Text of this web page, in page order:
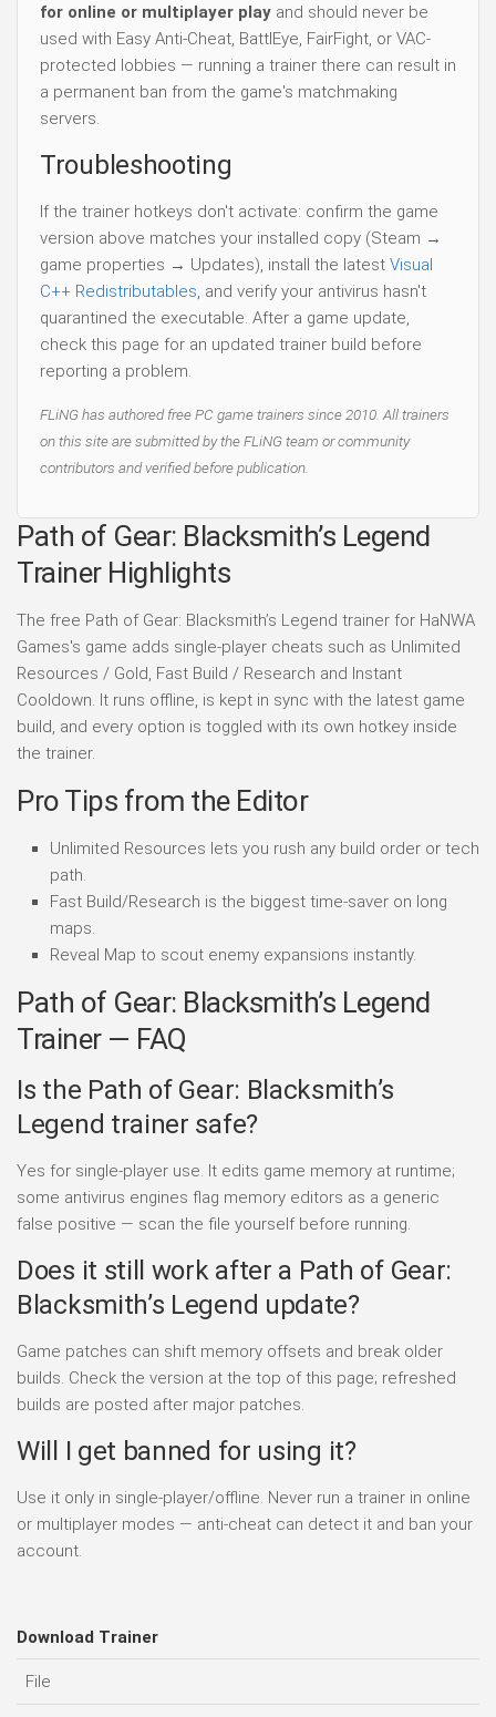
for online or multiplayer play and should never be
used with Easy Anti-Cheat, BattlEye, FairFight, or VAC-
protected lobbies — running a trainer there can result in
a permanent ban from the game's matchmaking
servers.
Troubleshooting
If the trainer hotkeys don't activate: confirm the game
version above matches your installed copy (Steam →
game properties → Updates), install the latest Visual
C++ Redistributables , and verify your antivirus hasn't
quarantined the executable. After a game update,
check this page for an updated trainer build before
reporting a problem.
FLiNG has authored free PC game trainers since 2010. All trainers
on this site are submitted by the FLiNG team or community
contributors and verified before publication.
Path of Gear: Blacksmith’s Legend
Trainer Highlights
The free Path of Gear: Blacksmith’s Legend trainer for HaNWA
Games's game adds single-player cheats such as Unlimited
Resources / Gold, Fast Build / Research and Instant
Cooldown. It runs offline, is kept in sync with the latest game
build, and every option is toggled with its own hotkey inside
the trainer.
Pro Tips from the Editor
Unlimited Resources lets you rush any build order or tech
path.
Fast Build/Research is the biggest time-saver on long
maps.
Reveal Map to scout enemy expansions instantly.
Path of Gear: Blacksmith’s Legend
Trainer — FAQ
Is the Path of Gear: Blacksmith’s
Legend trainer safe?
Yes for single-player use. It edits game memory at runtime;
some antivirus engines flag memory editors as a generic
false positive — scan the file yourself before running.
Does it still work after a Path of Gear:
Blacksmith’s Legend update?
Game patches can shift memory offsets and break older
builds. Check the version at the top of this page; refreshed
builds are posted after major patches.
Will I get banned for using it?
Use it only in single-player/offline. Never run a trainer in online
or multiplayer modes — anti-cheat can detect it and ban your
account.
Download Trainer
File